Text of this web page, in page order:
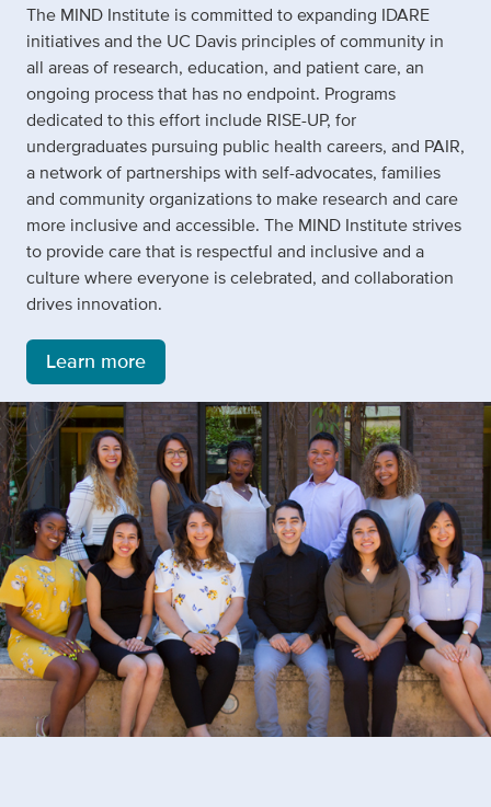
The MIND Institute is committed to expanding IDARE
initiatives and the UC Davis principles of community in
all areas of research, education, and patient care, an
ongoing process that has no endpoint. Programs
dedicated to this effort include RISE-UP, for
undergraduates pursuing public health careers, and PAIR,
a network of partnerships with self-advocates, families
and community organizations to make research and care
more inclusive and accessible. The MIND Institute strives
to provide care that is respectful and inclusive and a
culture where everyone is celebrated, and collaboration
drives innovation.
Learn more